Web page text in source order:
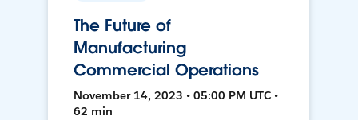
The Future of
Manufacturing
Commercial Operations
November 14, 2023 • 05:00 PM UTC •
62 min